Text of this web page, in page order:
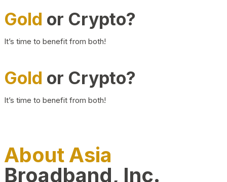
Gold or Crypto?
It’s time to benefit from both!
Gold or Crypto?
It’s time to benefit from both!
About Asia
Broadband, Inc.